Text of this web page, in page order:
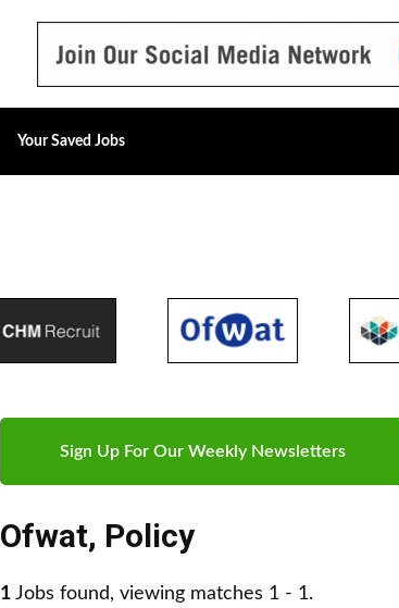
Your Saved Jobs
Sign Up For Our Weekly Newsletters
Ofwat, Policy
1 Jobs found, viewing matches 1 - 1.